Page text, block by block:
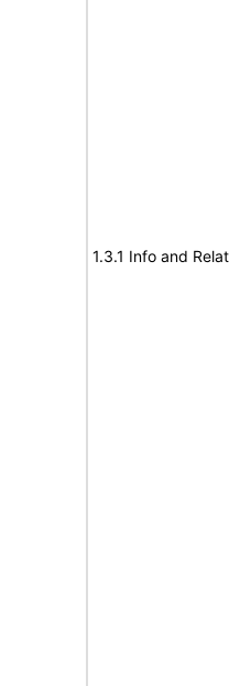
1.3.1 Info and